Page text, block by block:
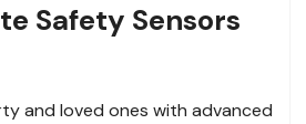
Safety Sensors
and loved ones with advanced